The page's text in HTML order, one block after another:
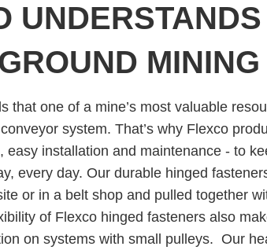
UNDERSTANDS
MINING
that one of a mine’s most valuable
system. That’s why Flexco
easy installation and maintenance - to
every day. Our durable hinged
or in a belt shop and pulled together
of Flexco hinged fasteners also
on systems with small pulleys. Our